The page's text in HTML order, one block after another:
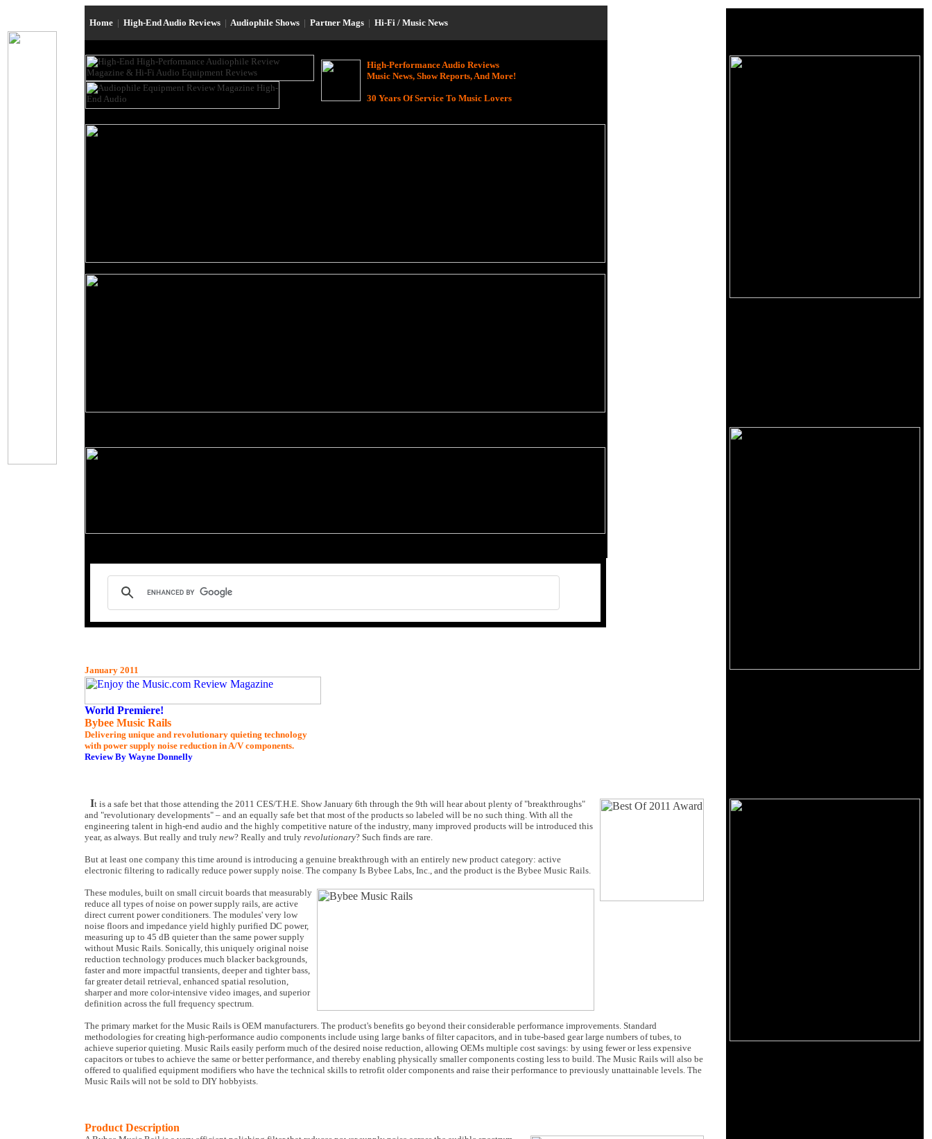
Home | High-End Audio Reviews | Audiophile Shows | Partner Mags | Hi-Fi / Music News
High-Performance Audio Reviews
Music News, Show Reports, And More!
30 Years Of Service To Music Lovers
January 2011
World Premiere!
Bybee Music Rails
Delivering unique and revolutionary quieting technology
with power supply noise reduction in A/V components.
Review By Wayne Donnelly
It is a safe bet that those attending the 2011 CES/T.H.E. Show January 6th through the 9th will hear about plenty of "breakthroughs"
and "revolutionary developments" – and an equally safe bet that most of the products so labeled will be no such thing. With all the
engineering talent in high-end audio and the highly competitive nature of the industry, many improved products will be introduced this
year, as always. But really and truly new? Really and truly revolutionary? Such finds are rare.
But at least one company this time around is introducing a genuine breakthrough with an entirely new product category: active
electronic filtering to radically reduce power supply noise. The company Is Bybee Labs, Inc., and the product is the Bybee Music Rails.
These modules, built on small circuit boards that measurably
reduce all types of noise on power supply rails, are active
direct current power conditioners. The modules' very low
noise floors and impedance yield highly purified DC power,
measuring up to 45 dB quieter than the same power supply
without Music Rails. Sonically, this uniquely original noise
reduction technology produces much blacker backgrounds,
faster and more impactful transients, deeper and tighter bass,
far greater detail retrieval, enhanced spatial resolution,
sharper and more color-intensive video images, and superior
definition across the full frequency spectrum.
The primary market for the Music Rails is OEM manufacturers. The product's benefits go beyond their considerable performance improvements. Standard
methodologies for creating high-performance audio components include using large banks of filter capacitors, and in tube-based gear large numbers of tubes, to
achieve superior quieting. Music Rails easily perform much of the desired noise reduction, allowing OEMs multiple cost savings: by using fewer or less expensive
capacitors or tubes to achieve the same or better performance, and thereby enabling physically smaller components costing less to build. The Music Rails will also be
offered to qualified equipment modifiers who have the technical skills to retrofit older components and raise their performance to previously unattainable levels. The
Music Rails will not be sold to DIY hobbyists.
Product Description